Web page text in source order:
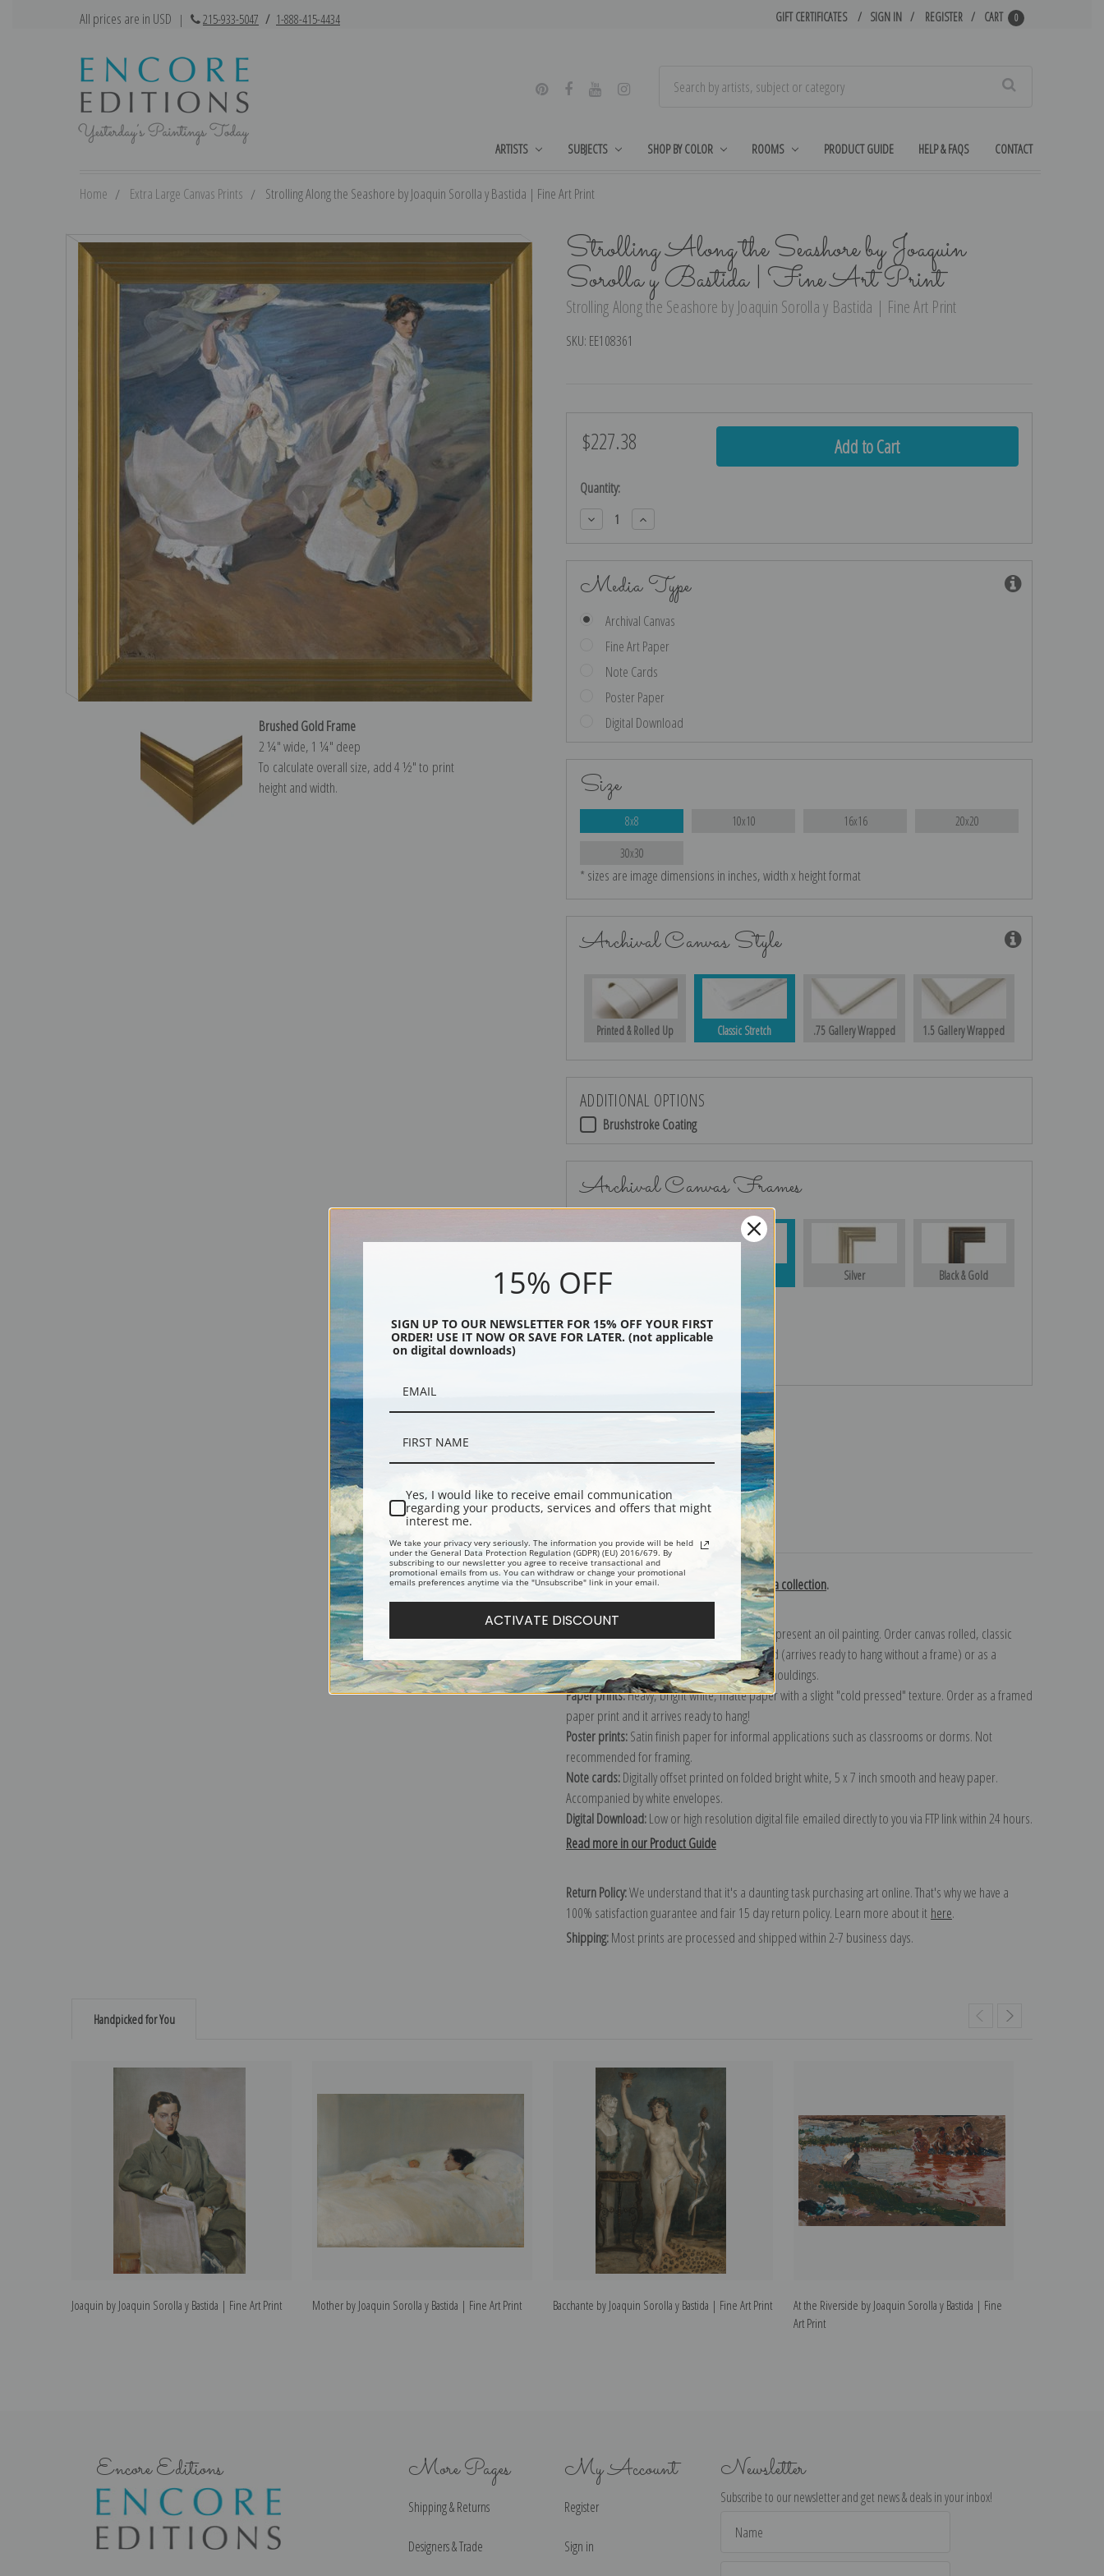
All prices are in USD | 215-933-5047 / 1-888-415-4434 GIFT CERTIFICATES SIGN IN REGISTER CART 0
ARTISTS SUBJECTS SHOP BY COLOR ROOMS PRODUCT GUIDE HELP & FAQS CONTACT
Home Extra Large Canvas Prints Strolling Along the Seashore by Joaquin Sorolla y Bastida | Fine Art Print
Strolling Along the Seashore by Joaquin
Sorolla y Bastida | Fine Art Print
Strolling Along the Seashore by Joaquin Sorolla y Bastida | Fine Art Print
SKU: EE108361
Brushed Gold Frame
2 ¼″ wide, 1 ¼″ deep
To calculate overall size, add 4 ½″ to print
height and width.
$227.38
Current
Quantity:
Decrease
Quantity:
Increase
Quantity:
Media Type
Archival Canvas
Fine Art Paper
Note Cards
Poster Paper
Digital Download
Size
8x8 10x10 16x16 20x20
30x30
* sizes are image dimensions in inches, width x height format
Archival Canvas Style
Printed & Rolled Up Classic Stretch .75 Gallery Wrapped 1.5 Gallery Wrapped
ADDITIONAL OPTIONS
Brushstroke Coating
Archival Canvas Frames
Silver Black & Gold
Shipping & Returns
Explore more of our Joaquin Sorolla y Bastida collection.
The most accurate option to represent an oil painting. Order canvas rolled, classic
stretched (requires framing), gallery wrapped (arrives ready to hang without a frame) or as a
framed canvas print in one of our exquisite mouldings.
Paper prints:Heavy, bright white, matte paper with a slight "cold pressed" texture. Order as a framed
paper print and it arrives ready to hang!
Poster prints:Satin finish paper for informal applications such as classrooms or dorms. Not
recommended for framing.
Note cards:Digitally offset printed on folded bright white, 5 x 7 inch smooth and heavy paper.
Accompanied by white envelopes.
Digital Download:Low or high resolution digital file emailed directly to you via FTP link within 24 hours.
Read more in our Product Guide
Return Policy:We understand that it's a daunting task purchasing art online. That's why we have a
100% satisfaction guarantee and fair 15 day return policy. Learn more about it here.
Shipping:Most prints are processed and shipped within 2-7 business days.
Handpicked for You
Joaquin by Joaquin Sorolla y Bastida | Fine Art Print Mother by Joaquin Sorolla y Bastida | Fine Art Print Bacchante by Joaquin Sorolla y Bastida | Fine Art Print
At the Riverside by Joaquin Sorolla y Bastida | Fine
Art Print
Encore Editions More Pages
Shipping & Returns
Designers & Trade
My Account
Register
Sign in
Newsletter
Subscribe to our newsletter and get news & deals in your inbox!
Address
15% OFF
SIGN UP TO OUR NEWSLETTER FOR 15% OFF YOUR FIRST
ORDER! USE IT NOW OR SAVE FOR LATER. (not applicable
on digital downloads)
Yes, I would like to receive email communication
regarding your products, services and offers that might
interest me.
We take your privacy very seriously. The information you provide will be held
under the General Data Protection Regulation (GDPR) (EU) 2016/679. By
subscribing to our newsletter you agree to receive transactional and
promotional emails from us. You can withdraw or change your promotional
emails preferences anytime via the "Unsubscribe" link in your email.
ACTIVATE DISCOUNT